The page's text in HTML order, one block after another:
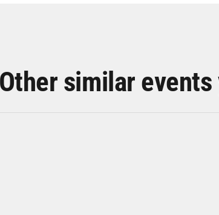
Other similar